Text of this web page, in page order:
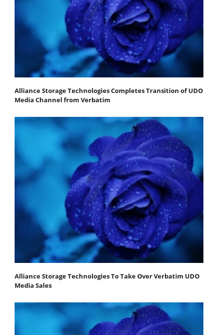
Alliance Storage Technologies Completes Transition of UDO
Media Channel from Verbatim
Alliance Storage Technologies To Take Over Verbatim UDO
Media Sales